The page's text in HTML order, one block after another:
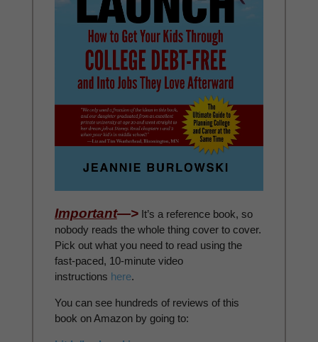
Important—>It’s a reference book, so
nobody reads the whole thing cover to cover.
Pick out what you need to read using the
fast-paced, 10-minute video
instructions here.
You can see hundreds of reviews of this
book on Amazon by going to: